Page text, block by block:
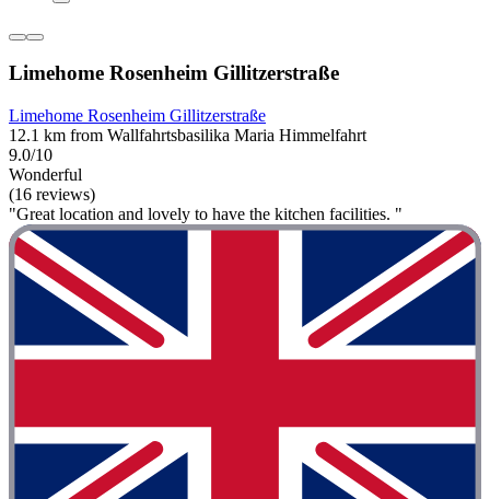
Limehome Rosenheim Gillitzerstraße
Limehome Rosenheim Gillitzerstraße
12.1 km from Wallfahrtsbasilika Maria Himmelfahrt
9.0/10
Wonderful
(16 reviews)
"Great location and lovely to have the kitchen facilities. "